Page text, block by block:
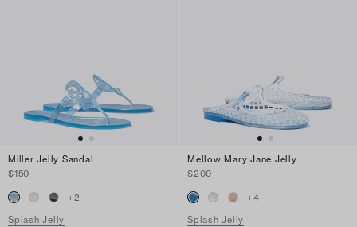
Miller Jelly Sandal
$150
+2
Splash Jelly
Mellow Mary Jane Jelly
$200
+4
Splash Jelly